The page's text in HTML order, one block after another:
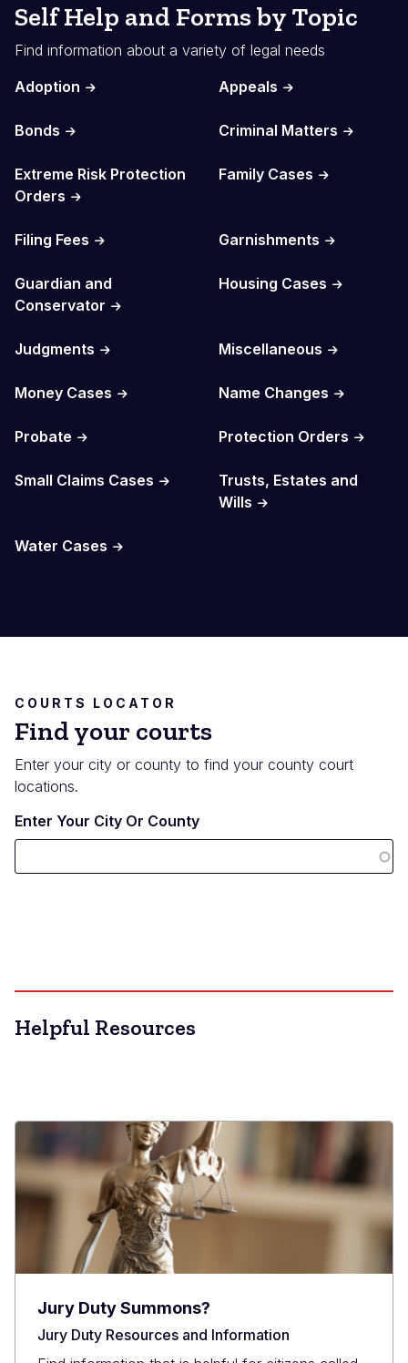
Self Help and Forms by Topic
Find information about a variety of legal needs
Adoption
Appeals
Bonds Criminal Matters
Extreme Risk Protection
Orders
Family Cases
Filing Fees Garnishments
Guardian and
Conservator
Housing Cases
Judgments Miscellaneous
Money Cases Name Changes
Probate Protection Orders
Small Claims Cases
Trusts, Estates and
Wills
Water Cases
COURTS LOCATOR
Find your courts
Enter your city or county to find your county court
locations.
Enter Your City Or County
Helpful Resources
Jury Duty Summons?
Jury Duty Resources and Information